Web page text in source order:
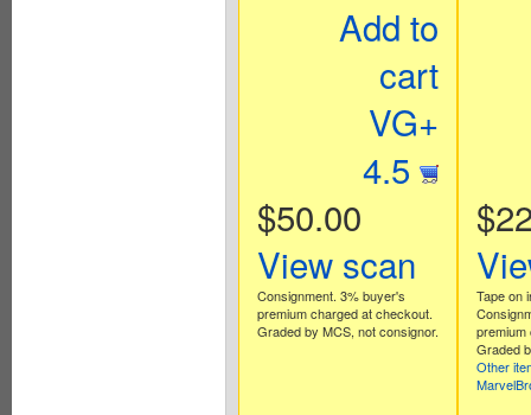
Add to
cart
VG+
4.5
$50.00
View scan
Consignment. 3% buyer's
premium charged at checkout.
Graded by MCS, not consignor.
Tape on
premium
Graded
Other